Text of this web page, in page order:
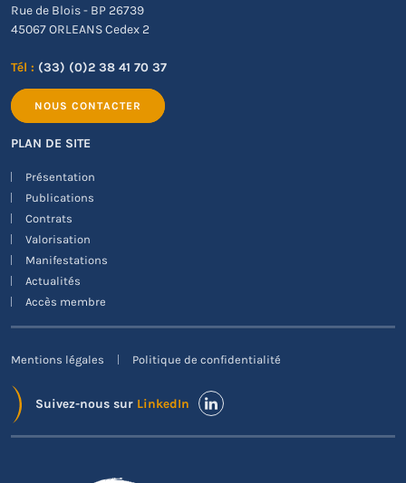
Rue de Blois - BP 26739
45067 ORLEANS Cedex 2
Tél : (33) (0)2 38 41 70 37
NOUS CONTACTER
PLAN DE SITE
Présentation
Publications
Contrats
Valorisation
Manifestations
Actualités
Accès membre
Mentions légales Politique de confidentialité
Suivez-nous sur LinkedIn